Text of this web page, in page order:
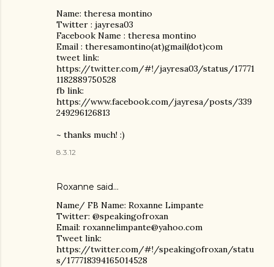
Name: theresa montino
Twitter : jayresa03
Facebook Name : theresa montino
Email : theresamontino(at)gmail(dot)com
tweet link:
https://twitter.com/#!/jayresa03/status/17771
1182889750528
fb link:
https://www.facebook.com/jayresa/posts/339
249296126813
~ thanks much! :)
8.3.12
Roxanne said…
Name/ FB Name: Roxanne Limpante
Twitter: @speakingofroxan
Email: roxannelimpante@yahoo.com
Tweet link:
https://twitter.com/#!/speakingofroxan/statu
s/177718394165014528